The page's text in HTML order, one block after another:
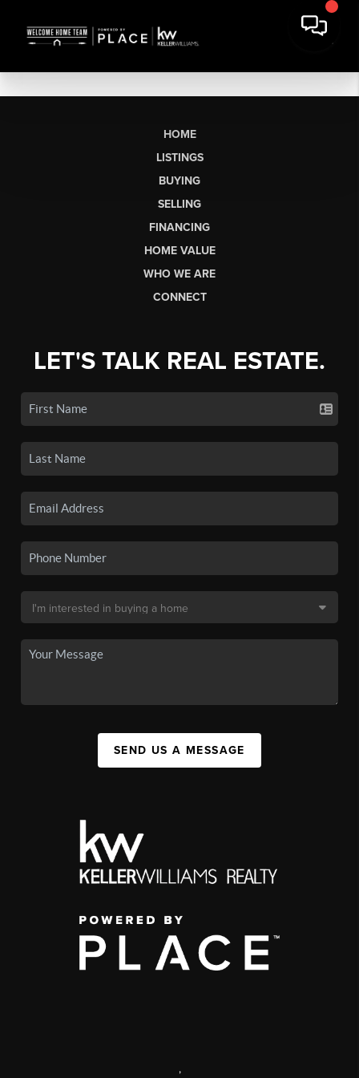
HOME
LISTINGS
BUYING
SELLING
FINANCING
HOME VALUE
WHO WE ARE
CONNECT
LET'S TALK REAL ESTATE.
SEND US A MESSAGE
,